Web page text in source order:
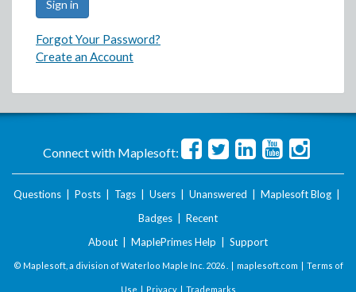
Forgot Your Password?
Create an Account
Connect with Maplesoft:
Questions Posts Tags Users Unanswered Maplesoft Blog
Badges
Recent
About
MaplePrimes Help Support
© Maplesoft, a division of Waterloo Maple Inc. 2026 . | maplesoft.com | Terms of
Use | Privacy| Trademarks